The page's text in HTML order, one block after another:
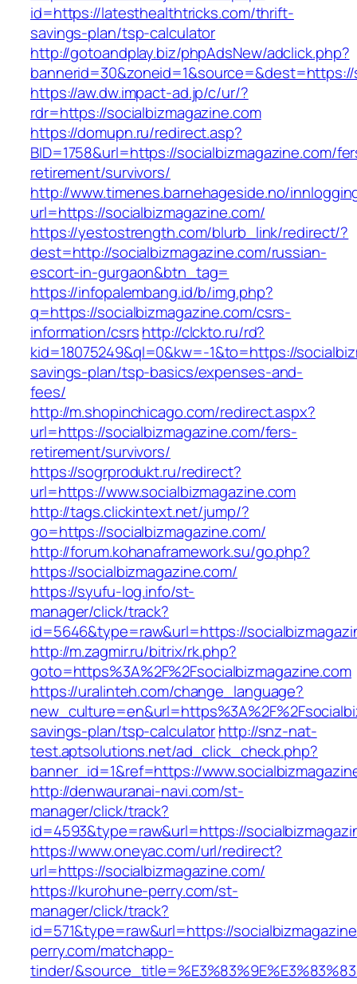
id=https://latesthealthtricks.com/thrift-
savings-plan/tsp-calculator
http://gotoandplay.biz/phpAdsNew/adclick.php?
bannerid=30&zoneid=1&source=&dest=https://
https://aw.dw.impact-ad.jp/c/ur/?
rdr=https://socialbizmagazine.com
https://domupn.ru/redirect.asp?
BID=1758&url=https://socialbizmagazine.com/
retirement/survivors/
http://www.timenes.barnehageside.no/
url=https://socialbizmagazine.com/
https://yestostrength.com/blurb_link/redirect/?
dest=http://socialbizmagazine.com/russian-
escort-in-gurgaon&btn_tag=
https://infopalembang.id/b/img.php?
q=https://socialbizmagazine.com/csrs-
information/csrshttp://clckto.ru/rd?
kid=18075249&ql=0&kw=-1&to=https://
savings-plan/tsp-basics/expenses-and-
fees/
http://m.shopinchicago.com/redirect.aspx?
url=https://socialbizmagazine.com/fers-
retirement/survivors/
https://sogrprodukt.ru/redirect?
url=https://www.socialbizmagazine.com
http://tags.clickintext.net/jump/?
go=https://socialbizmagazine.com/
http://forum.kohanaframework.su/go.php?
https://socialbizmagazine.com/
https://syufu-log.info/st-
manager/click/track?
id=5646&type=raw&url=https://
http://m.zagmir.ru/bitrix/rk.php?
goto=https%3A%2F%2Fsocialbizmagazine.com
https://uralinteh.com/change_language?
savings-plan/tsp-calculatorhttp://snz-nat-
test.aptsolutions.net/ad_click_check.php?
banner_id=1&ref=https://
http://denwauranai-navi.com/st-
manager/click/track?
id=4593&type=raw&url=https://
https://www.oneyac.com/url/redirect?
url=https://socialbizmagazine.com/
https://kurohune-perry.com/st-
manager/click/track?
id=571&type=raw&url=https://
perry.com/matchapp-
tinder/